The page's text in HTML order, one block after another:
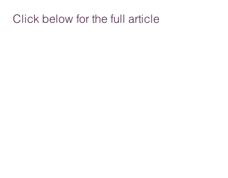
Click below for the full article